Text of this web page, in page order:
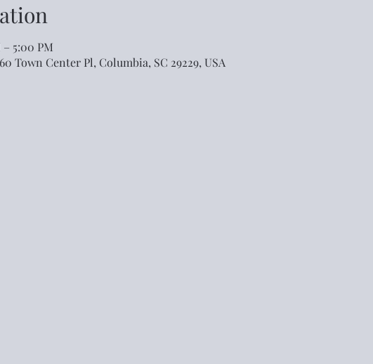
– 5:00 PM
Town Center Pl, Columbia, SC 29229, USA